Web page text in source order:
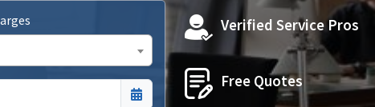
Verified Service Pros
Free Quotes